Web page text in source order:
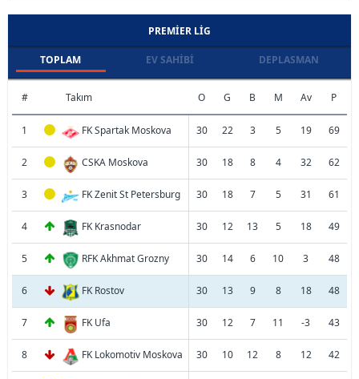
PREMIER LIG
TOPLAM EV SAHIBI DEPLASMAN
# Takım O G B M Av P
1 FK Spartak Moskova 30 22 3 5 19 69
2 CSKA Moskova 30 18 8 4 32 62
3 FK Zenit St Petersburg 30 18 7 5 31 61
4 FK Krasnodar 30 12 13 5 18 49
5 RFK Akhmat Grozny 30 14 6 10 3 48
6 FK Rostov 30 13 9 8 18 48
7 FK Ufa 30 12 7 11 -3 43
8 FK Lokomotiv Moskova 30 10 12 8 12 42